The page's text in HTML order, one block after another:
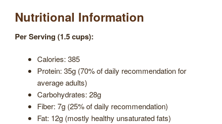
Nutritional Information
Per Serving (1.5 cups):
Calories: 385
Protein: 35g (70% of daily recommendation for
average adults)
Carbohydrates: 28g
Fiber: 7g (25% of daily recommendation)
Fat: 12g (mostly healthy unsaturated fats)